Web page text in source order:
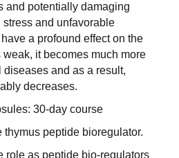
and potentially damaging
and unfavorable
a profound effect on the
weak, it becomes much more
and as a result,
decreases.
30-day course
peptide bioregulator.
role as peptide bio-regulators